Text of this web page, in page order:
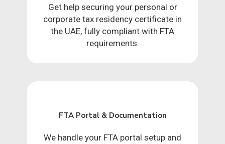
Get help securing your personal or
corporate tax residency certificate in
the UAE, fully compliant with FTA
requirements.
FTA Portal & Documentation
We handle your FTA portal setup and